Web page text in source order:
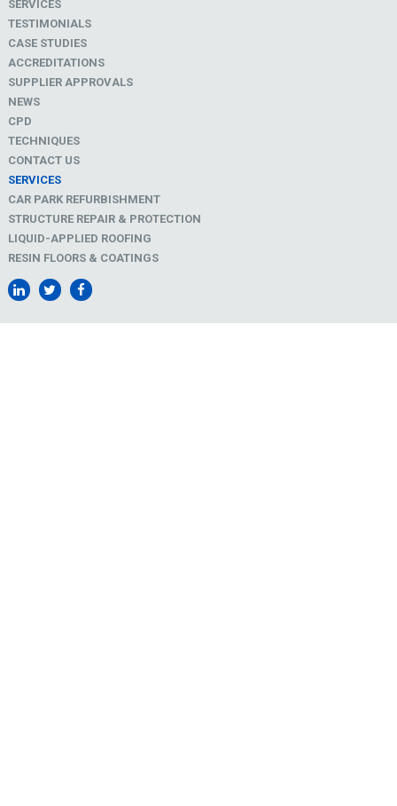
SERVICES
TESTIMONIALS
CASE STUDIES
ACCREDITATIONS
SUPPLIER APPROVALS
NEWS
CPD
TECHNIQUES
CONTACT US
SERVICES
CAR PARK REFURBISHMENT
STRUCTURE REPAIR & PROTECTION
LIQUID-APPLIED ROOFING
RESIN FLOORS & COATINGS